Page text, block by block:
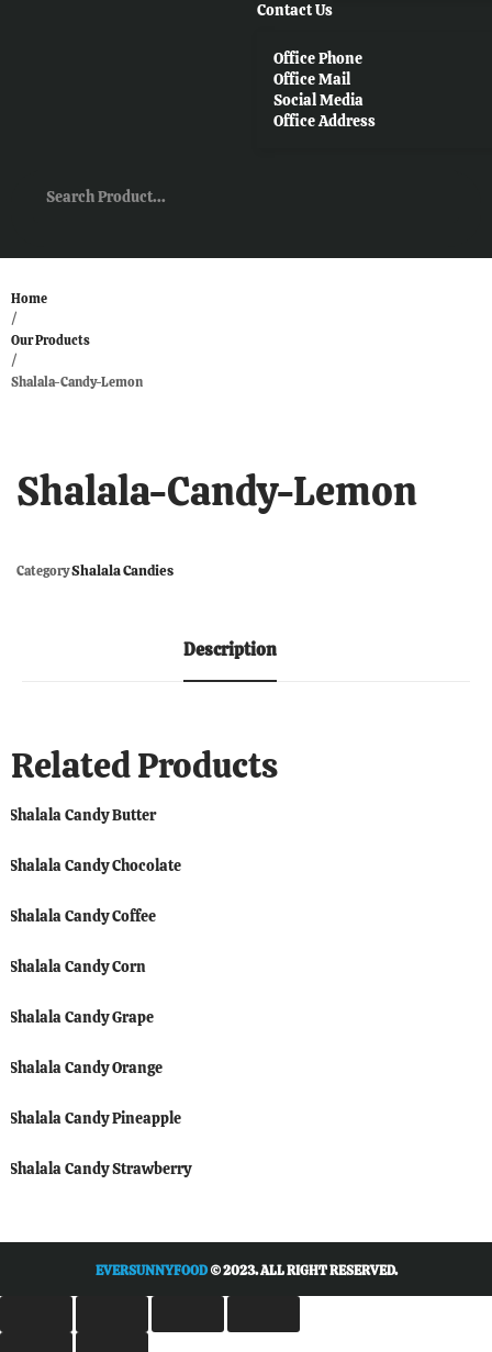
Contact Us
Office Phone
Office Mail
Social Media
Office Address
Home
/
Our Products
/
Shalala-Candy-Lemon
Shalala-Candy-Lemon
CategoryShalala Candies
Description
Related Products
Shalala Candy Butter
Shalala Candy Chocolate
Shalala Candy Coffee
Shalala Candy Corn
Shalala Candy Grape
Shalala Candy Orange
Shalala Candy Pineapple
Shalala Candy Strawberry
EVERSUNNYFOOD© 2023. ALL RIGHT RESERVED.